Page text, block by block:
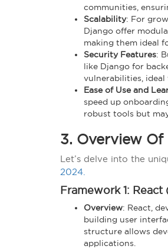
communities,
Scalability: For
Django offer
making them ideal
Security Features:
like Django for
vulnerabilities,
Ease of Use and
speed up
robust tools but
3. Overview
Let’s delve into the
2024.
Framework 1:
Overview: React,
building user
structure allows
applications.